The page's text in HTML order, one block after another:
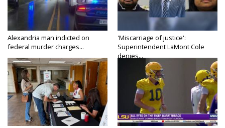
Alexandria man indicted on
federal murder charges...
'Miscarriage of justice':
Superintendent LaMont Cole
denies...